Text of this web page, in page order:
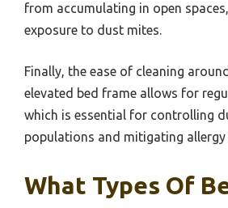
from accumulating in open
exposure to dust mites.
Finally, the ease of cleaning
elevated bed frame allows for
which is essential for controlling
populations and mitigating
What Types Of